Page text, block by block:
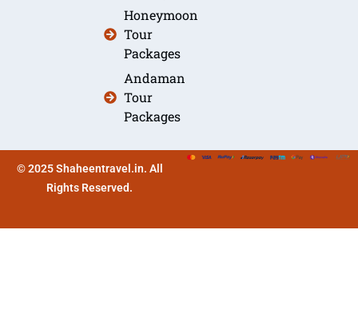
Honeymoon
Tour
Packages
Andaman
Tour
Packages
© 2025 Shaheentravel.in. All
Rights Reserved.